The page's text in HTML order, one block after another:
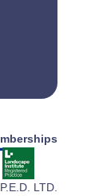
LTD.